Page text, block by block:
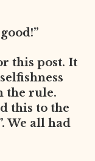
this post. It
the rule.
this to the
We all had